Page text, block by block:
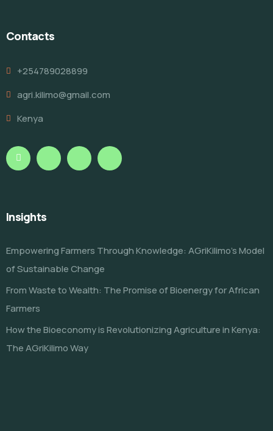
Contacts
+254789028899
agri.kilimo@gmail.com
Kenya
Insights
Empowering Farmers Through Knowledge: AGriKilimo’s Model
of Sustainable Change
From Waste to Wealth: The Promise of Bioenergy for African
Farmers
How the Bioeconomy is Revolutionizing Agriculture in Kenya:
The AGriKilimo Way